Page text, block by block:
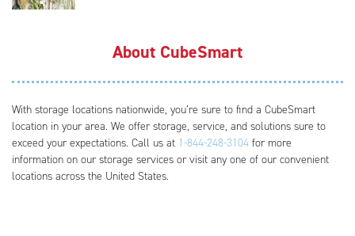
About CubeSmart
With storage locations nationwide, you’re sure to find a CubeSmart
location in your area. We offer storage, service, and solutions sure to
exceed your expectations. Call us at 1-844-248-3104 for more
information on our storage services or visit any one of our convenient
locations across the United States.